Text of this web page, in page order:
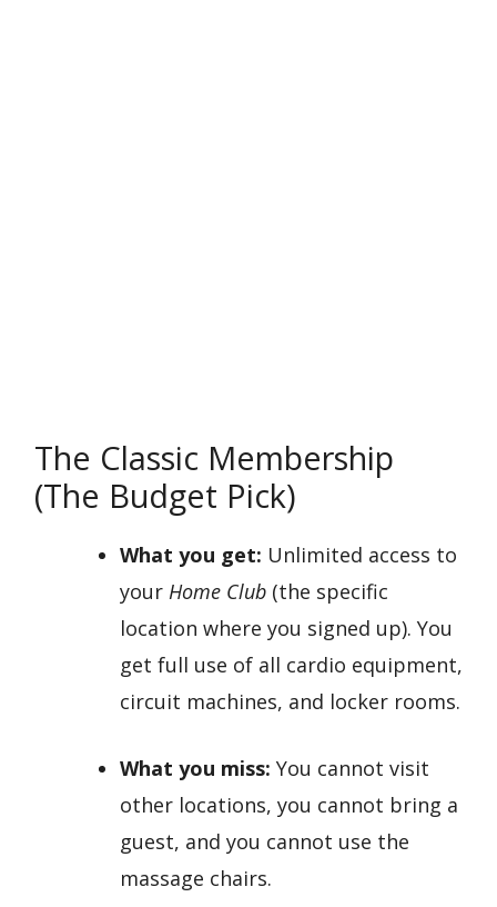
The Classic Membership
(The Budget Pick)
What you get: Unlimited access to
your Home Club(the specific
location where you signed up). You
get full use of all cardio equipment,
circuit machines, and locker rooms.
What you miss: You cannot visit
other locations, you cannot bring a
guest, and you cannot use the
massage chairs.